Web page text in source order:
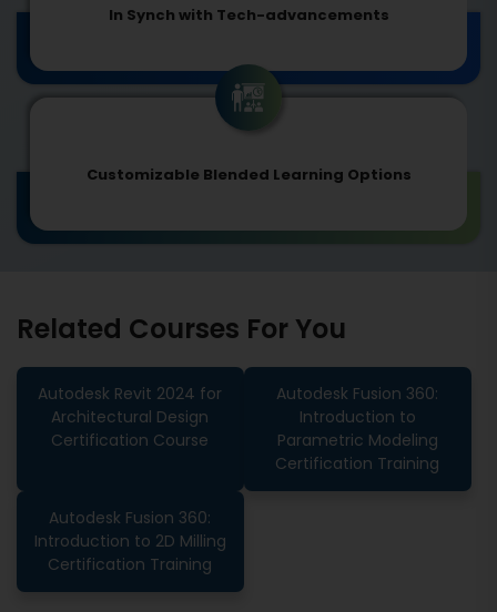
In Synch with Tech-advancements
Customizable Blended Learning Options
Related Courses For You
Autodesk Revit 2024 for
Architectural Design
Certification Course
Autodesk Fusion 360:
Introduction to
Parametric Modeling
Certification Training
Autodesk Fusion 360:
Introduction to 2D Milling
Certification Training